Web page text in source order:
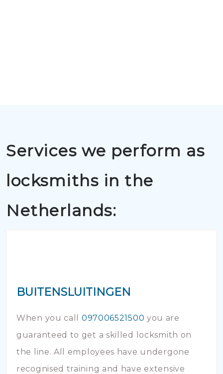
Services we perform as
locksmiths in the
Netherlands:
BUITENSLUITINGEN
When you call 097006521500 you are
guaranteed to get a skilled locksmith on
the line. All employees have undergone
recognised training and have extensive